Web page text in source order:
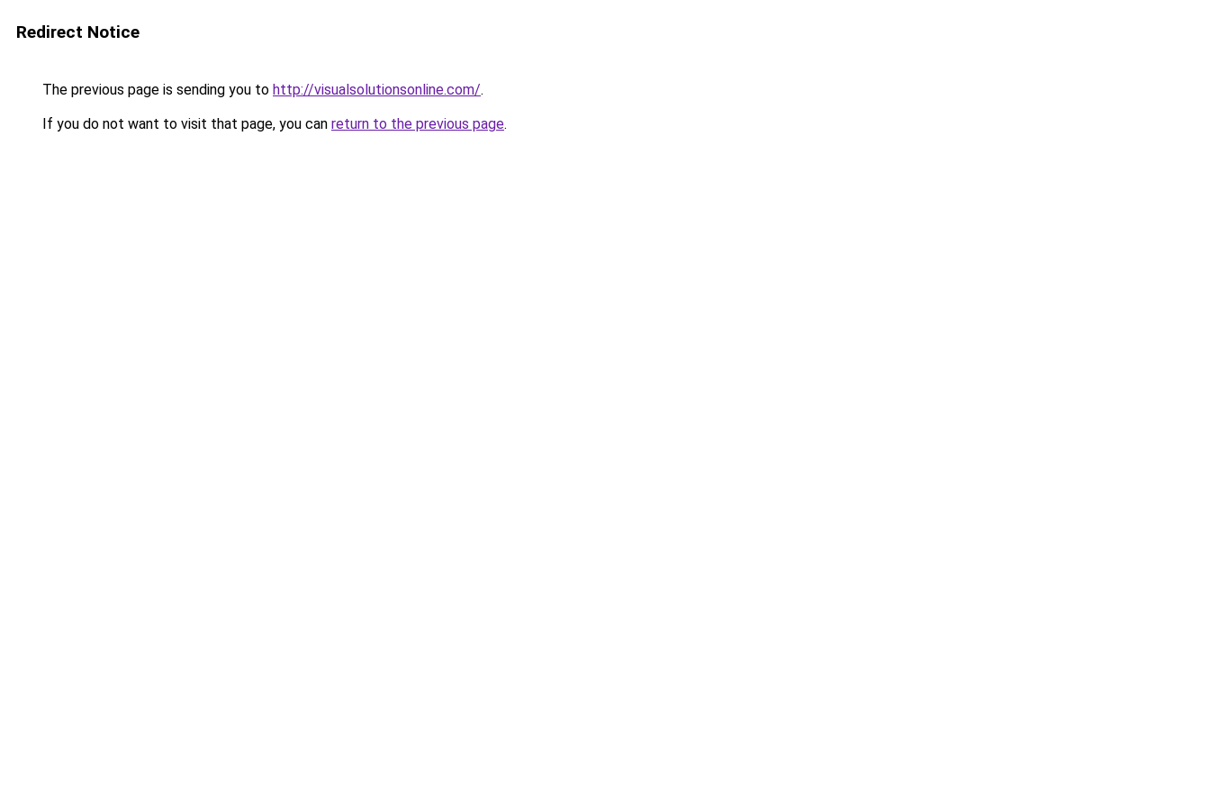
Redirect Notice
The previous page is sending you to http://visualsolutionsonline.com/.
If you do not want to visit that page, you can return to the previous page.